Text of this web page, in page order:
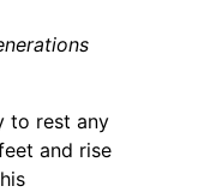
to rest any
and rise